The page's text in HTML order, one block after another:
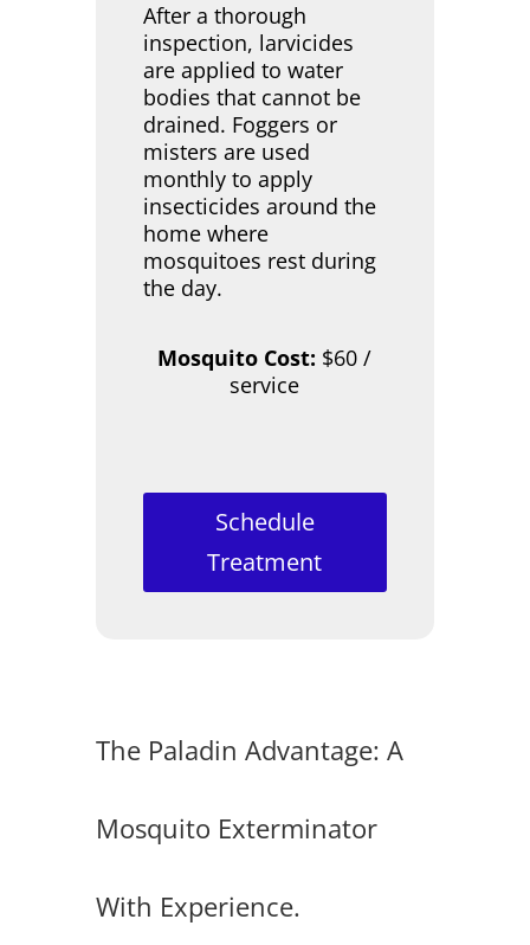
After a thorough
inspection, larvicides
are applied to water
bodies that cannot be
drained. Foggers or
misters are used
monthly to apply
insecticides around the
home where
mosquitoes rest during
the day.
Mosquito Cost: $60 /
service
Schedule
Treatment
The Paladin Advantage: A
Mosquito Exterminator
With Experience.